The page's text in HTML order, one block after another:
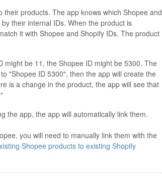
products. The app knows which Shopee and
their internal IDs. When the product is
it with Shopee and Shopify IDs. The product
might be 11, the Shopee ID might be 5300. The
"Shopee ID 5300", then the app will create the
is a change in the product, the app will see that
the app, the app will automatically link them.
you will need to manually link them with the
Shopee products to existing Shopify